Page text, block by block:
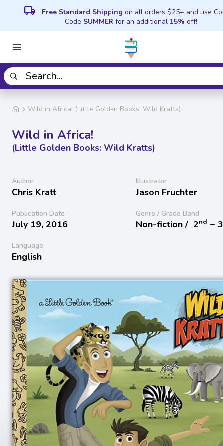
local_shipping Free Standard Shipping on all orders $25+ and use
Code SUMMER for an additional 15% off!
Wild in Africa! (Little Golden Books: Wild Kratts)
Wild in Africa!
(Little Golden Books: Wild Kratts)
Author
Chris Kratt
Illustrator
Jason Fruchter
Publication Date
July 19, 2016
Genre / Grade Band
Non-fiction / 2nd − 3
Language
English